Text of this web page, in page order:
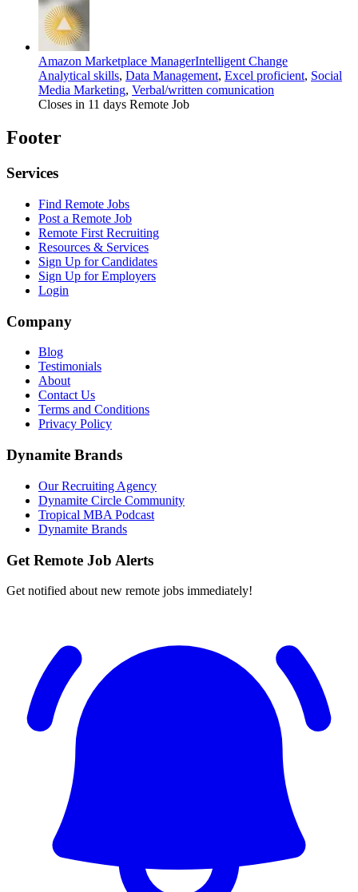
Amazon Marketplace ManagerIntelligent Change
Analytical skills, Data Management, Excel proficient, Social
Media Marketing, Verbal/written comunication
Closes in 11 days Remote Job
Footer
Services
Find Remote Jobs
Post a Remote Job
Remote First Recruiting
Resources & Services
Sign Up for Candidates
Sign Up for Employers
Login
Company
Blog
Testimonials
About
Contact Us
Terms and Conditions
Privacy Policy
Dynamite Brands
Our Recruiting Agency
Dynamite Circle Community
Tropical MBA Podcast
Dynamite Brands
Get Remote Job Alerts
Get notified about new remote jobs immediately!